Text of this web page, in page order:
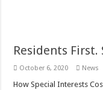
Residents
October 6, 2020 News
How Special Interests